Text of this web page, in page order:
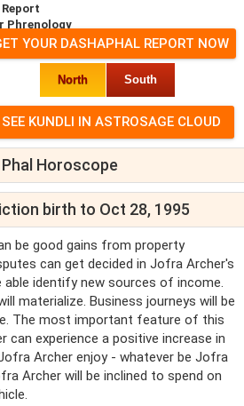
Phrenology
YOUR DASHAPHAL REPORT NOW
North South
Horoscope
birth to Oct 28, 1995
be good gains from property
can get decided in Jofra Archer's
able identify new sources of income.
materialize. Business journeys will be
The most important feature of this
experience a positive increase in
Archer enjoy - whatever be Jofra
Archer will be inclined to spend on